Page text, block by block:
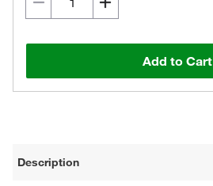
Add to Cart
Description